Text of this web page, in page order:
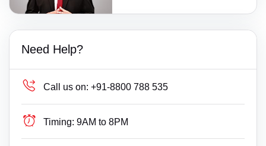
Need Help?
Call us on: +91-8800 788 535
Timing: 9AM to 8PM